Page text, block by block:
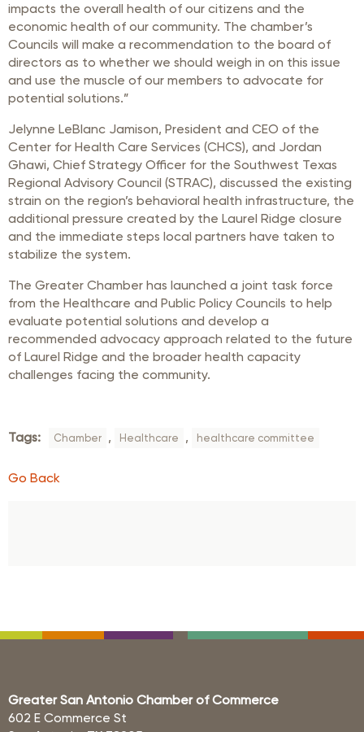
impacts the overall health of our citizens and the
economic health of our community. The chamber’s
Councils will make a recommendation to the board of
directors as to whether we should weigh in on this issue
and use the muscle of our members to advocate for
potential solutions.”
Jelynne LeBlanc Jamison, President and CEO of the
Center for Health Care Services (CHCS), and Jordan
Ghawi, Chief Strategy Officer for the Southwest Texas
Regional Advisory Council (STRAC), discussed the existing
strain on the region’s behavioral health infrastructure, the
additional pressure created by the Laurel Ridge closure
and the immediate steps local partners have taken to
stabilize the system.
The Greater Chamber has launched a joint task force
from the Healthcare and Public Policy Councils to help
evaluate potential solutions and develop a
recommended advocacy approach related to the future
of Laurel Ridge and the broader health capacity
challenges facing the community.
Tags: Chamber , Healthcare , healthcare committee
Go Back
Greater San Antonio Chamber of Commerce
602 E Commerce St